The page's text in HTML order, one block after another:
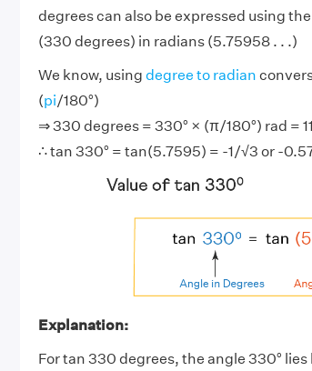
degrees can also be expressed using
(330 degrees) in radians (5.75958 . . .)
We know, using degree to radian
(pi/180°)
⇒ 330 degrees = 330° × (π/180°) rad =
∴ tan 330° = tan(5.7595) = -1/√3 or -
Explanation:
For tan 330 degrees, the angle 330°